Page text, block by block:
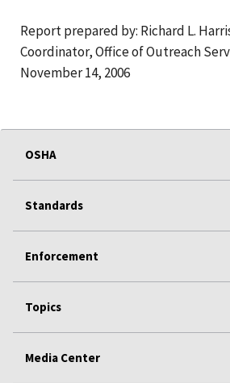
Report prepared by: Richard L.
Coordinator, Office of Outreach
November 14, 2006
OSHA
Standards
Enforcement
Topics
Media Center